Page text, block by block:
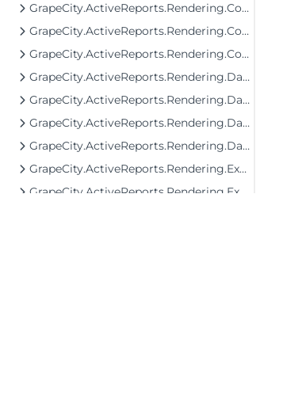
GrapeCity.ActiveReports.Rendering.Components.Map.TileProviders
GrapeCity.ActiveReports.Rendering.Components.Sparkline
GrapeCity.ActiveReports.Rendering.Components.ToC
GrapeCity.ActiveReports.Rendering.Data
GrapeCity.ActiveReports.Rendering.DataProcessing
GrapeCity.ActiveReports.Rendering.DataProcessing.JsonConverters
GrapeCity.ActiveReports.Rendering.DataProcessing.Persistence
GrapeCity.ActiveReports.Rendering.Export
GrapeCity.ActiveReports.Rendering.Export.Streaming